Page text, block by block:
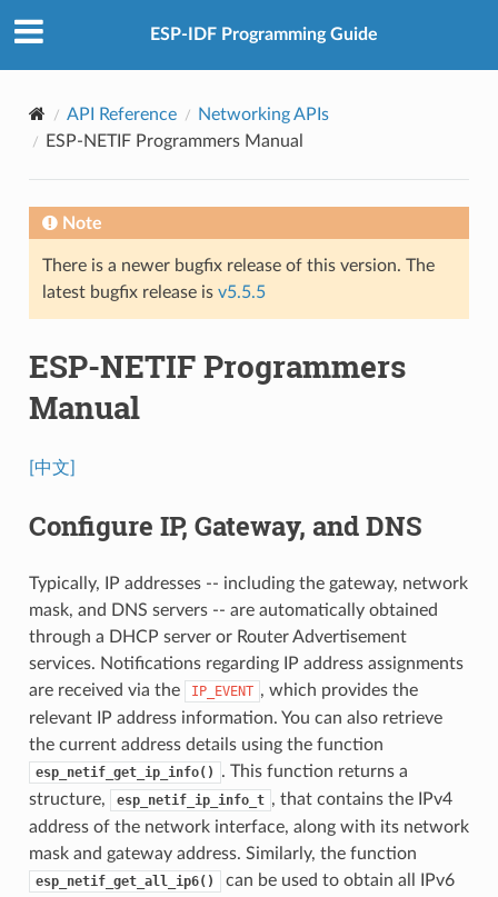
ESP-IDF Programming Guide
API Reference
Networking APIs
ESP-NETIF Programmers Manual
Note
There is a newer bugfix release of this version. The
latest bugfix release is v5.5.5
ESP-NETIF Programmers
Manual
[中文]
Configure IP, Gateway, and DNS
Typically, IP addresses -- including the gateway, network
mask, and DNS servers -- are automatically obtained
through a DHCP server or Router Advertisement
services. Notifications regarding IP address assignments
are received via the
IP_EVENT , which provides the
relevant IP address information. You can also retrieve
the current address details using the function
esp_netif_get_ip_info()
. This function returns a
structure,
esp_netif_ip_info_t , that contains the IPv4
address of the network interface, along with its network
mask and gateway address. Similarly, the function
esp_netif_get_all_ip6()
can be used to obtain all IPv6